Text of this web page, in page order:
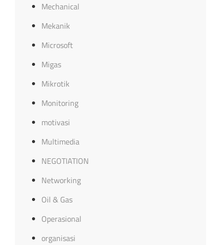
Mechanical
Mekanik
Microsoft
Migas
Mikrotik
Monitoring
motivasi
Multimedia
NEGOTIATION
Networking
Oil & Gas
Operasional
organisasi